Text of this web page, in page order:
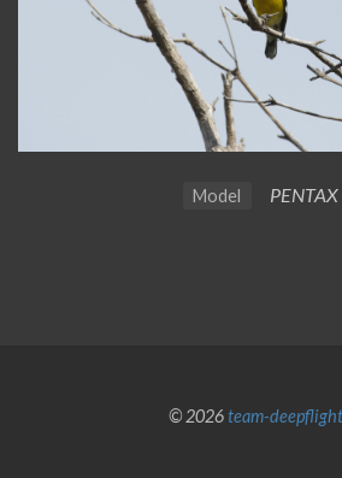
Model
© 2026team-